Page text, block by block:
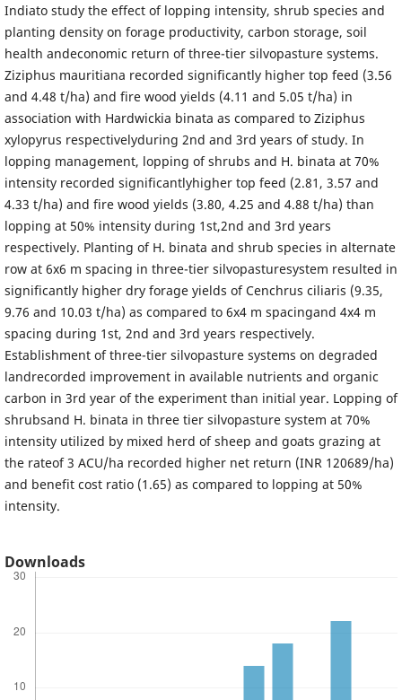
Indiato study the effect of lopping intensity, shrub species and
planting density on forage productivity, carbon storage, soil
health andeconomic return of three-tier silvopasture systems.
Ziziphus mauritiana recorded significantly higher top feed (3.56
and 4.48 t/ha) and fire wood yields (4.11 and 5.05 t/ha) in
association with Hardwickia binata as compared to Ziziphus
xylopyrus respectivelyduring 2nd and 3rd years of study. In
lopping management, lopping of shrubs and H. binata at 70%
intensity recorded significantlyhigher top feed (2.81, 3.57 and
4.33 t/ha) and fire wood yields (3.80, 4.25 and 4.88 t/ha) than
lopping at 50% intensity during 1st,2nd and 3rd years
respectively. Planting of H. binata and shrub species in alternate
row at 6x6 m spacing in three-tier silvopasturesystem resulted in
significantly higher dry forage yields of Cenchrus ciliaris (9.35,
9.76 and 10.03 t/ha) as compared to 6x4 m spacingand 4x4 m
spacing during 1st, 2nd and 3rd years respectively.
Establishment of three-tier silvopasture systems on degraded
landrecorded improvement in available nutrients and organic
carbon in 3rd year of the experiment than initial year. Lopping of
shrubsand H. binata in three tier silvopasture system at 70%
intensity utilized by mixed herd of sheep and goats grazing at
the rateof 3 ACU/ha recorded higher net return (INR 120689/ha)
and benefit cost ratio (1.65) as compared to lopping at 50%
intensity.
Downloads